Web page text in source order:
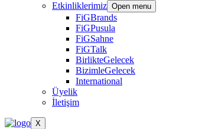
Etkinliklerimiz Open menu
FiGBrands
FiGPusula
FiGSahne
FiGTalk
BirlikteGelecek
BizimleGelecek
International
Üyelik
İletişim
X